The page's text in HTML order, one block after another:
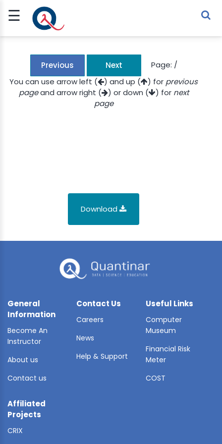
☰
Sign Up
Sign In
Previous Next Page: /
You can use arrow left (
) and up ( ) for previous
pageand arrow right ( ) or down ( ) for next
page
Download
General
Information
Become An
Instructor
About us
Contact us
Contact Us
Careers
News
Help & Support
Useful Links
Computer
Museum
Financial Risk
Meter
COST
Affiliated
Projects
CRIX